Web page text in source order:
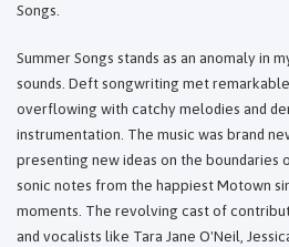
Songs.
Summer Songs stands as an anomaly in
sounds. Deft songwriting met
overflowing with catchy melodies and
instrumentation. The music was brand
presenting new ideas on the boundaries
sonic notes from the happiest Motown
moments. The revolving cast of
and vocalists like Tara Jane O'Neil,